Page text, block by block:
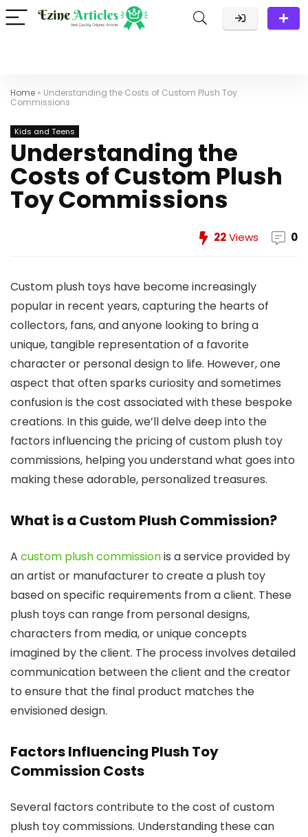
Home » ​​Understanding the Costs of Custom Plush Toy
Commissions
Kids and Teens
​​Understanding the
Costs of Custom Plush
Toy Commissions
22Views 0
Custom plush toys have become increasingly
popular in recent years, capturing the hearts of
collectors, fans, and anyone looking to bring a
unique, tangible representation of a favorite
character or personal design to life. However, one
aspect that often sparks curiosity and sometimes
confusion is the cost associated with these bespoke
creations. In this guide, we’ll delve deep into the
factors influencing the pricing of custom plush toy
commissions, helping you understand what goes into
making these adorable, personalized treasures.
What is a Custom Plush Commission?
A custom plush commissionis a service provided by
an artist or manufacturer to create a plush toy
based on specific requirements from a client. These
plush toys can range from personal designs,
characters from media, or unique concepts
imagined by the client. The process involves detailed
communication between the client and the creator
to ensure that the final product matches the
envisioned design.
Factors Influencing Plush Toy
Commission Costs
Several factors contribute to the cost of custom
plush toy commissions. Understanding these can